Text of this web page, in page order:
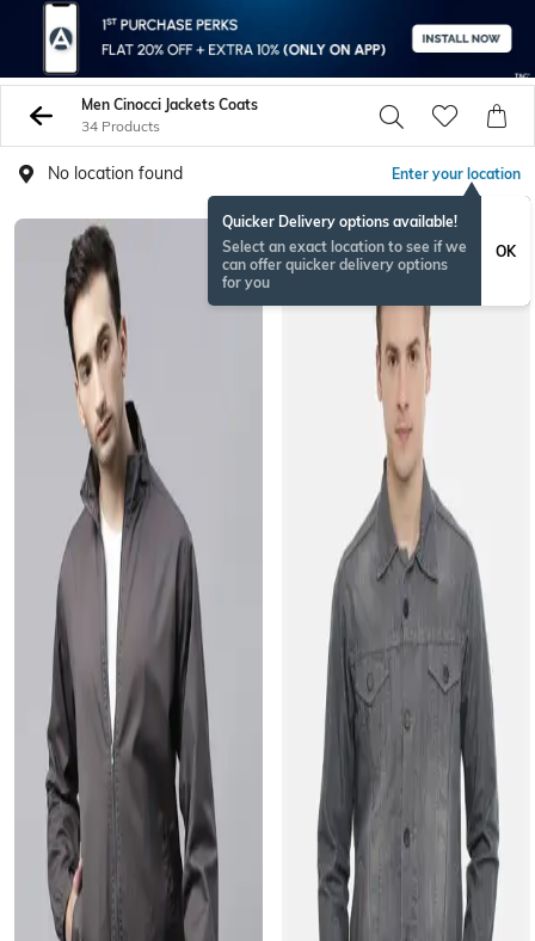
Men Cinocci Jackets Coats
34 Products
No location found Enter your location
Quicker Delivery options available!
Select an exact location to see if we
can offer quicker delivery options
for you
OK